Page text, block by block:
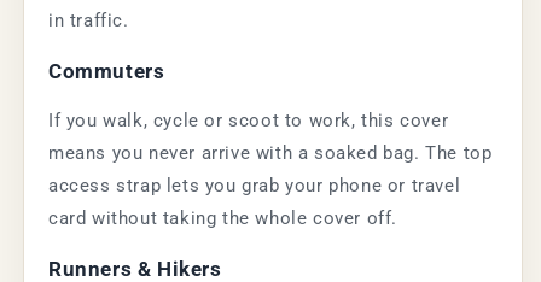
in traffic.
Commuters
If you walk, cycle or scoot to work, this cover
means you never arrive with a soaked bag. The top
access strap lets you grab your phone or travel
card without taking the whole cover off.
Runners & Hikers